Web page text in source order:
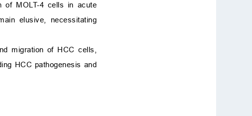
of MOLT-4 cells in acute
elusive, necessitating
migration of HCC cells,
HCC pathogenesis and